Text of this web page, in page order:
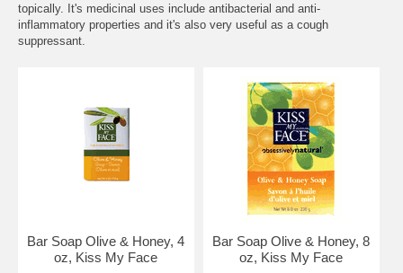
topically. It's medicinal uses include antibacterial and anti-
inflammatory properties and it's also very useful as a cough
suppressant.
Bar Soap Olive & Honey, 4
oz, Kiss My Face
Bar Soap Olive & Honey, 8
oz, Kiss My Face